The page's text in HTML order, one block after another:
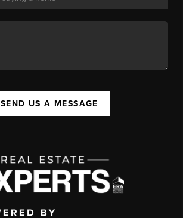
SEND US A MESSAGE